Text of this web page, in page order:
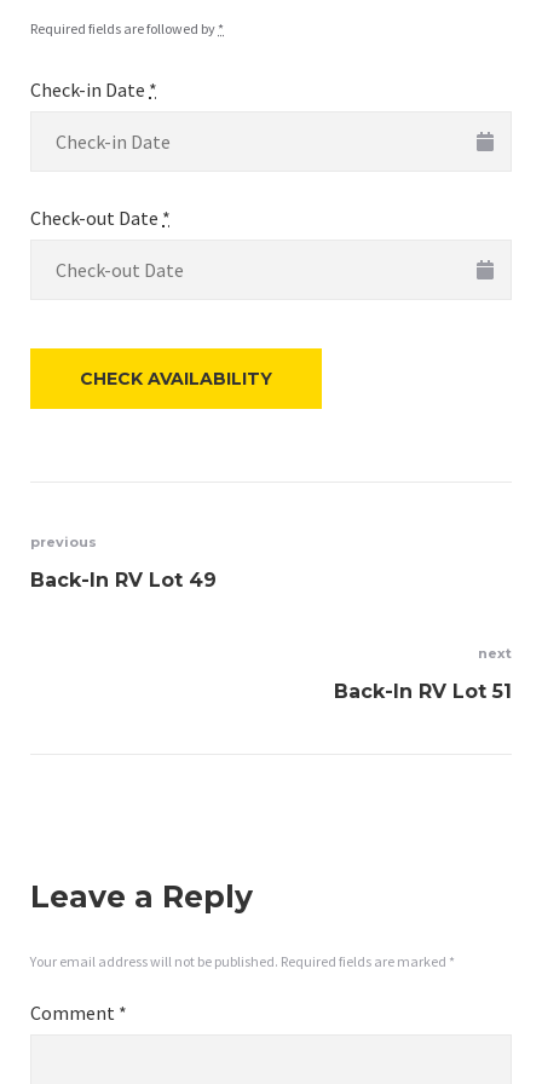
Required fields are followed by *
Check-in Date *
Check-out Date *
Post
previous
Back-In RV Lot 49
next
Back-In RV Lot 51
Leave a Reply
Your email address will not be published. Required fields are marked *
Comment *